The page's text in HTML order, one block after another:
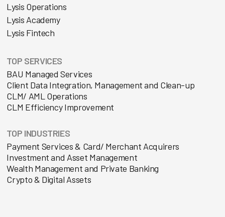
Lysis Operations
Lysis Academy
Lysis Fintech
TOP SERVICES
BAU Managed Services
Client Data Integration, Management and Clean-up
CLM/ AML Operations
CLM Efficiency Improvement
TOP INDUSTRIES
Payment Services & Card/ Merchant Acquirers
Investment and Asset Management
Wealth Management and Private Banking
Crypto & Digital Assets